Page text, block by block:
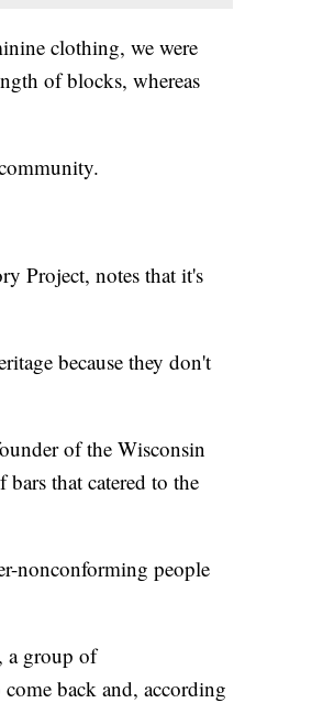
clothing, we were
of blocks, whereas
Project, notes that it's
because they don't
of the Wisconsin
that catered to the
nonconforming people
a group of
back and, according